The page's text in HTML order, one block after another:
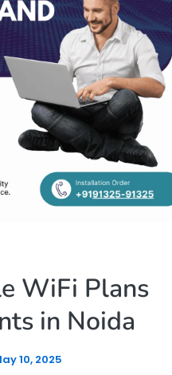
WiFi Plans
in Noida
10, 2025